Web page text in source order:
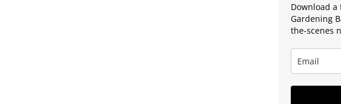
Download a
Gardening
the-scenes